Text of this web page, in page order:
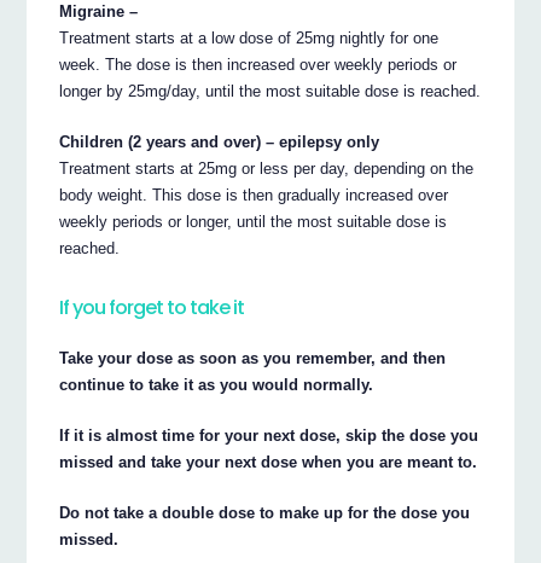
Migraine –
Treatment starts at a low dose of 25mg nightly for one
week. The dose is then increased over weekly periods or
longer by 25mg/day, until the most suitable dose is reached.
Children (2 years and over) – epilepsy only
Treatment starts at 25mg or less per day, depending on the
body weight. This dose is then gradually increased over
weekly periods or longer, until the most suitable dose is
reached.
If you forget to take it
Take your dose as soon as you remember, and then
continue to take it as you would normally.
If it is almost time for your next dose, skip the dose you
missed and take your next dose when you are meant to.
Do not take a double dose to make up for the dose you
missed.